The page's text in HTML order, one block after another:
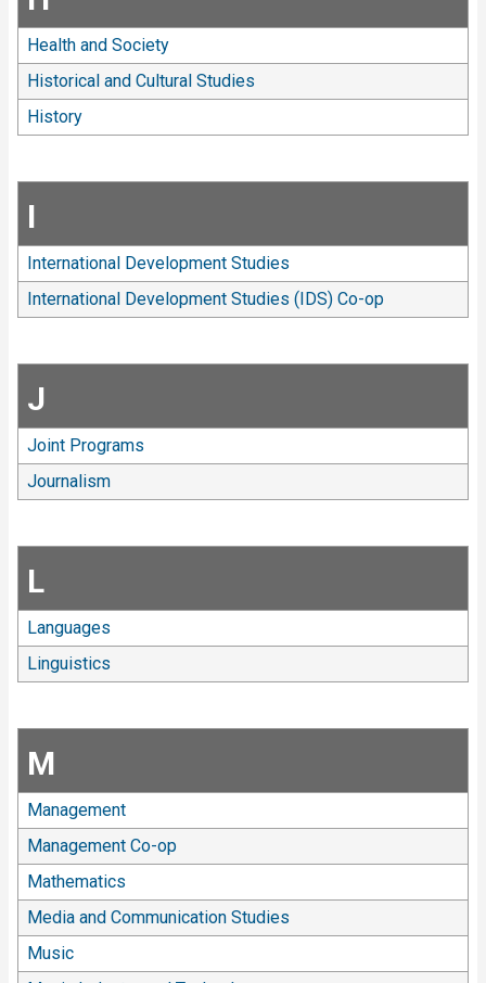
Health and Society
Historical and Cultural Studies
History
I
International Development Studies
International Development Studies (IDS) Co-op
J
Joint Programs
Journalism
L
Languages
Linguistics
M
Management
Management Co-op
Mathematics
Media and Communication Studies
Music